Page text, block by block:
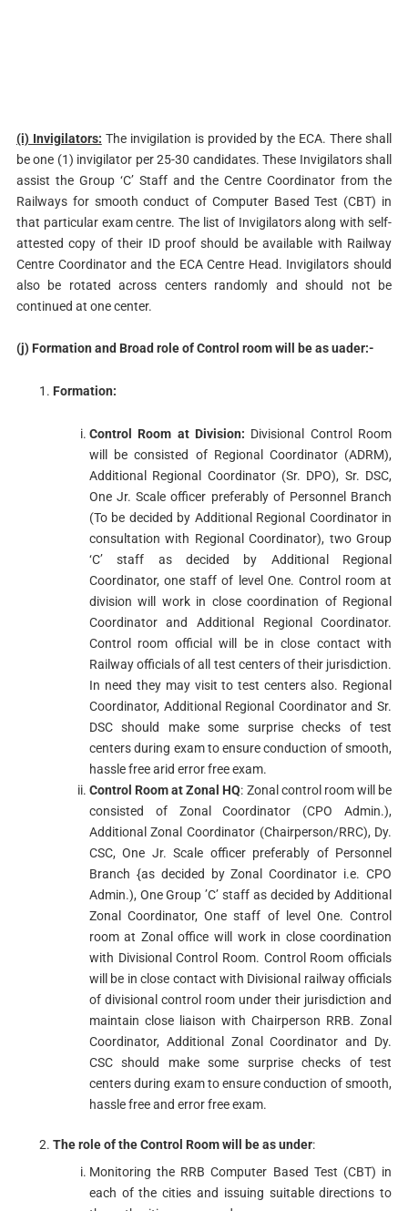
(i) Invigilators: The invigilation is provided by the ECA. There shall
be one (1) invigilator per 25-30 candidates. These Invigilators shall
assist the Group ‘C’ Staff and the Centre Coordinator from the
Railways for smooth conduct of Computer Based Test (CBT) in
that particular exam centre. The list of Invigilators along with self-
attested copy of their ID proof should be available with Railway
Centre Coordinator and the ECA Centre Head. Invigilators should
also be rotated across centers randomly and should not be
continued at one center.
(j) Formation and Broad role of Control room will be as uader:-
Formation:
Control Room at Division: Divisional Control Room
will be consisted of Regional Coordinator (ADRM),
Additional Regional Coordinator (Sr. DPO), Sr. DSC,
One Jr. Scale officer preferably of Personnel Branch
(To be decided by Additional Regional Coordinator in
consultation with Regional Coordinator), two Group
‘C’ staff as decided by Additional Regional
Coordinator, one staff of level One. Control room at
division will work in close coordination of Regional
Coordinator and Additional Regional Coordinator.
Control room official will be in close contact with
Railway officials of all test centers of their jurisdiction.
In need they may visit to test centers also. Regional
Coordinator, Additional Regional Coordinator and Sr.
DSC should make some surprise checks of test
centers during exam to ensure conduction of smooth,
hassle free arid error free exam.
Control Room at Zonal HQ: Zonal control room will be
consisted of Zonal Coordinator (CPO Admin.),
Additional Zonal Coordinator (Chairperson/RRC), Dy.
CSC, One Jr. Scale officer preferably of Personnel
Branch {as decided by Zonal Coordinator i.e. CPO
Admin.), One Group ’C’ staff as decided by Additional
Zonal Coordinator, One staff of level One. Control
room at Zonal office will work in close coordination
with Divisional Control Room. Control Room officials
will be in close contact with Divisional railway officials
of divisional control room under their jurisdiction and
maintain close liaison with Chairperson RRB. Zonal
Coordinator, Additional Zonal Coordinator and Dy.
CSC should make some surprise checks of test
centers during exam to ensure conduction of smooth,
hassle free and error free exam.
The role of the Control Room will be as under:
Monitoring the RRB Computer Based Test (CBT) in
each of the cities and issuing suitable directions to